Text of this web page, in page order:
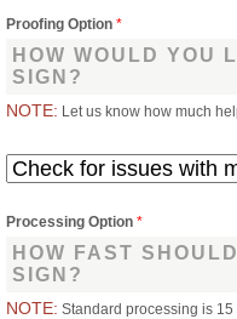
Proofing Option *
HOW WOULD YOU
SIGN?
NOTE: Let us know how much
Processing Option *
HOW FAST
SIGN?
NOTE: Standard processing is